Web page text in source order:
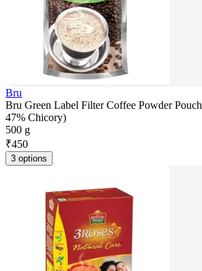
Bru
Bru Green Label Filter Coffee Powder
47% Chicory)
500 g
₹450
3 options